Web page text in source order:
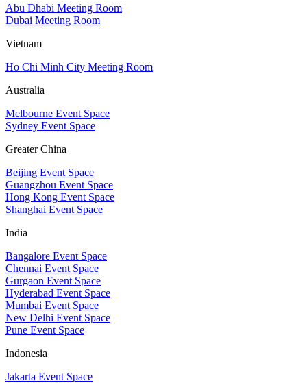
Abu Dhabi Meeting Room
Dubai Meeting Room
Vietnam
Ho Chi Minh City Meeting Room
Australia
Melbourne Event Space
Sydney Event Space
Greater China
Beijing Event Space
Guangzhou Event Space
Hong Kong Event Space
Shanghai Event Space
India
Bangalore Event Space
Chennai Event Space
Gurgaon Event Space
Hyderabad Event Space
Mumbai Event Space
New Delhi Event Space
Pune Event Space
Indonesia
Jakarta Event Space